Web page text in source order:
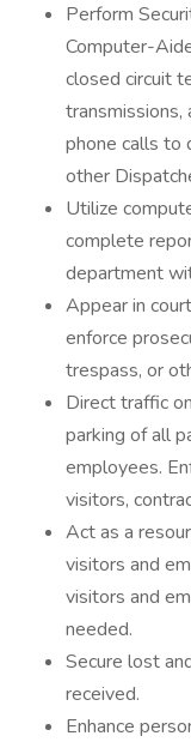
Perform
Computer-
closed circuit
transmissions,
phone calls to
other
Utilize
complete
department
Appear in
enforce
trespass, or
Direct traffic
parking of all
employees.
visitors,
Act as a
visitors and
visitors and
needed.
Secure lost
received.
Enhance